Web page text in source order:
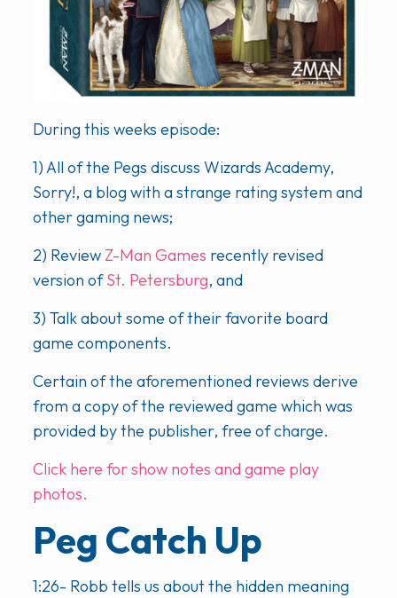
During this weeks episode:
1) All of the Pegs discuss Wizards Academy,
Sorry!, a blog with a strange rating system and
other gaming news;
2) Review Z-Man Games recently revised
version ofSt. Petersburg, and
3) Talk about some of their favorite board
game components.
Certain of the aforementioned reviews derive
from a copy of the reviewed game which was
provided by the publisher, free of charge.
Click here for show notes and game play
photos.
Peg Catch Up
1:26- Robb tells us about the hidden meaning